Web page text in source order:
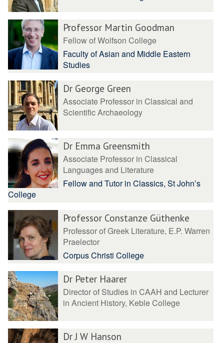
Professor Martin Goodman
Fellow of Wolfson College
Faculty of Asian and Middle Eastern
Studies
Dr George Green
Associate Professor in Classical and
Scientific Archaeology
Dr Emma Greensmith
Associate Professor in Classical
Languages and Literature
Fellow and Tutor in Classics, St John’s
College
Professor Constanze Güthenke
Professor of Greek Literature, E.P. Warren
Praelector
Corpus Christi College
Dr Peter Haarer
Director of Studies in CAAH and Lecturer
in Ancient History, Keble College
Dr J W Hanson